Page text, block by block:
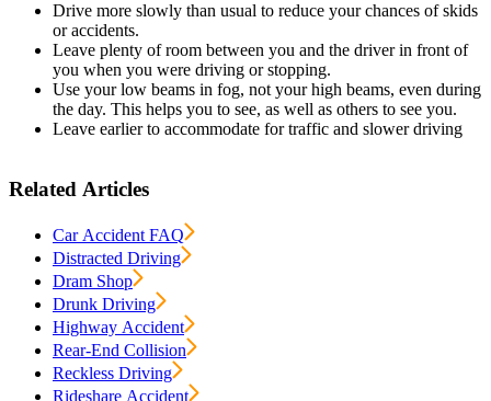
Drive more slowly than usual to reduce your chances of skids
or accidents.
Leave plenty of room between you and the driver in front of
you when you were driving or stopping.
Use your low beams in fog, not your high beams, even during
the day. This helps you to see, as well as others to see you.
Leave earlier to accommodate for traffic and slower driving
Related Articles
Car Accident FAQ
Distracted Driving
Dram Shop
Drunk Driving
Highway Accident
Rear-End Collision
Reckless Driving
Rideshare Accident